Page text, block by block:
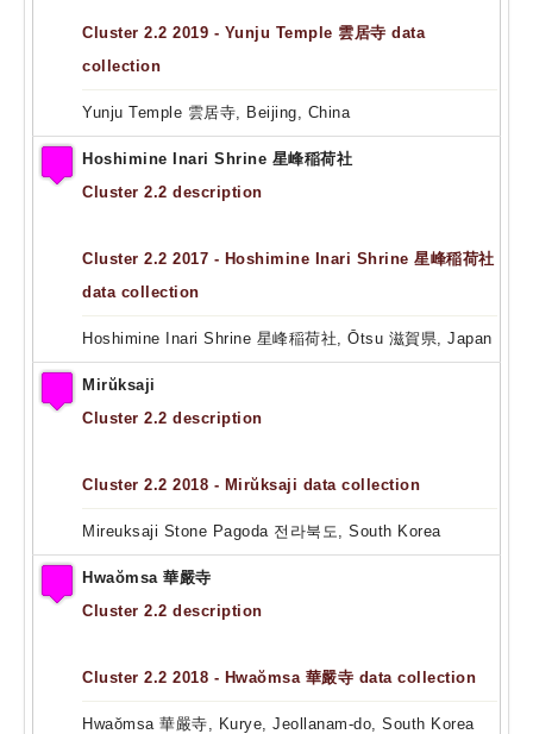
Cluster 2.2 2019 - Yunju Temple 雲居寺 data
collection
Yunju Temple 雲居寺, Beijing, China
Hoshimine Inari Shrine 星峰稲荷社
Cluster 2.2 description
Cluster 2.2 2017 - Hoshimine Inari Shrine 星峰稲荷社
data collection
Hoshimine Inari Shrine 星峰稲荷社, Ōtsu 滋賀県, Japan
Mirŭksaji
Cluster 2.2 description
Cluster 2.2 2018 - Mirŭksaji data collection
Mireuksaji Stone Pagoda 전라북도, South Korea
Hwaŏmsa 華嚴寺
Cluster 2.2 description
Cluster 2.2 2018 - Hwaŏmsa 華嚴寺 data collection
Hwaŏmsa 華嚴寺, Kurye, Jeollanam-do, South Korea